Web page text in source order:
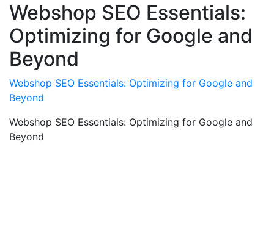
Webshop SEO Essentials:
Optimizing for Google and
Beyond
Webshop SEO Essentials: Optimizing for Google and
Beyond
Webshop SEO Essentials: Optimizing for Google and
Beyond